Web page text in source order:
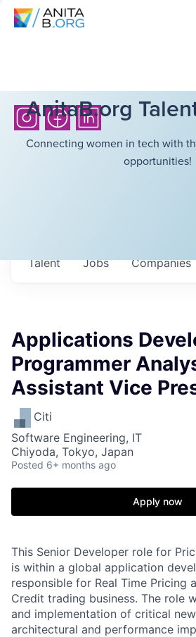
AnitaB.org
Connecting women in tech with
opportunities!
Jobs Companies
Talent
Applications
Programmer
Assistant Vice
Citi
Software Engineering, IT
Chiyoda, Tokyo, Japan
Posted 6+ months ago
Apply now
This Senior Developer role for
is within a global application
responsible for Real Time Pricing
Credit trading business. The role
and implementation of critical
architectural and performance